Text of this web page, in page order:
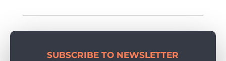
SUBSCRIBE TO NEWSLETTER